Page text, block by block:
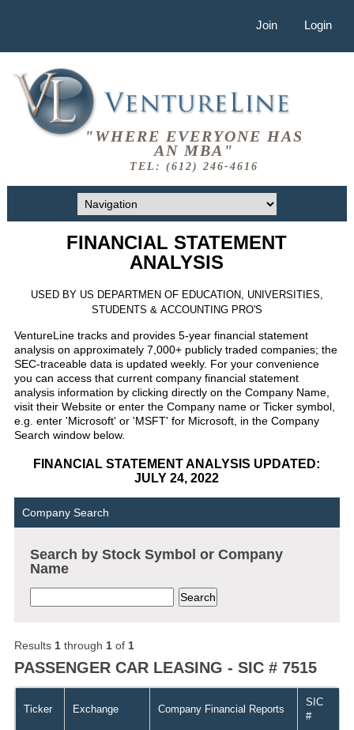
Join Login
"WHERE EVERYONE HAS
AN MBA"
TEL: (612) 246-4616
FINANCIAL STATEMENT
ANALYSIS
USED BY US DEPARTMEN OF EDUCATION, UNIVERSITIES,
STUDENTS & ACCOUNTING PRO'S
VentureLine tracks and provides 5-year financial statement
analysis on approximately 7,000+ publicly traded companies; the
SEC-traceable data is updated weekly. For your convenience
you can access that current company financial statement
analysis information by clicking directly on the Company Name,
visit their Website or enter the Company name or Ticker symbol,
e.g. enter 'Microsoft' or 'MSFT' for Microsoft, in the Company
Search window below.
FINANCIAL STATEMENT ANALYSIS UPDATED:
JULY 24, 2022
Company Search
Search by Stock Symbol or Company
Name
Results 1through 1of 1
PASSENGER CAR LEASING - SIC # 7515
Ticker Exchange Company Financial Reports
SIC
#